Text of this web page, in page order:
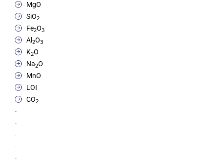
MgO
SiO2
Fe2O3
Al2O3
K2O
Na2O
MnO
LOI
CO2
-
-
-
-
-